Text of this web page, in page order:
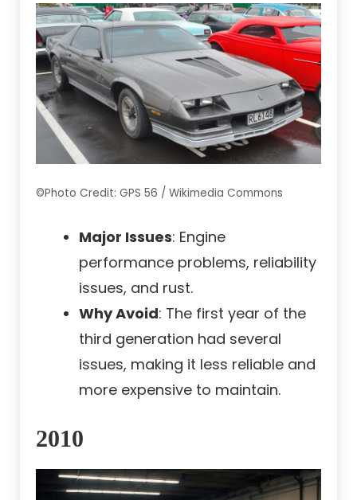
©Photo Credit: GPS 56 / Wikimedia Commons
Major Issues: Engine
performance problems, reliability
issues, and rust.
Why Avoid: The first year of the
third generation had several
issues, making it less reliable and
more expensive to maintain.
2010